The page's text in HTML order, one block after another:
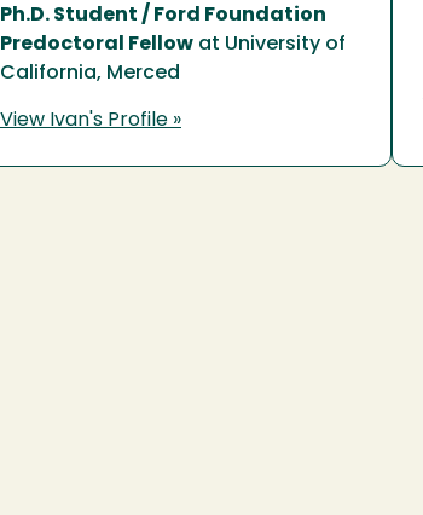
Ph.D. Student / Ford Foundation
Predoctoral Fellowat University of
California, Merced
View Ivan's Profile »